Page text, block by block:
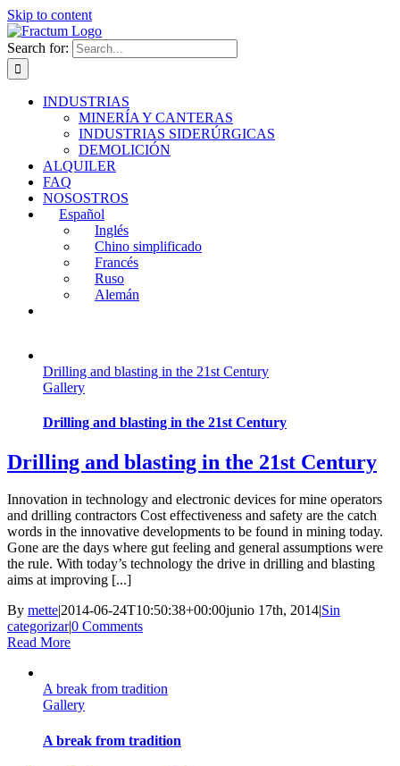
Skip to content
Search for:
INDUSTRIAS
MINERÍA Y CANTERAS
INDUSTRIAS SIDERÚRGICAS
DEMOLICIÓN
ALQUILER
FAQ
NOSOSTROS
Español
Inglés
Chino simplificado
Francés
Ruso
Alemán
Drilling and blasting in the 21st Century
Gallery
Drilling and blasting in the 21st Century
Drilling and blasting in the 21st Century
Innovation in technology and electronic devices for mine operators
and drilling contractors Cost effectiveness and safety are the catch
words in the innovative developments to be found in mining today.
Gone are the days where gut feeling and general assumptions were
the rule. With today’s technology the drive in drilling and blasting
aims at improving [...]
By mette|2014-06-24T10:50:38+00:00junio 17th, 2014|Sin
categorizar|0 Comments
Read More
A break from tradition
Gallery
A break from tradition